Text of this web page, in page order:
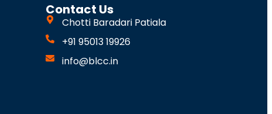
Contact Us
Chotti Baradari Patiala
+91 95013 19926
info@blcc.in